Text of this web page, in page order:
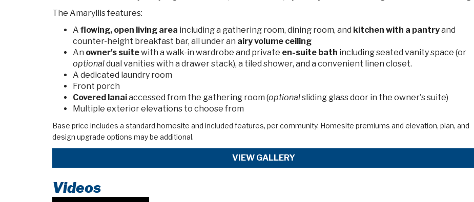
The Amaryllis features:
A flowing, open living area including a gathering room, dining room, and kitchen with a pantryand
counter-height breakfast bar, all under an airy volume ceiling
An owner's suitewith a walk-in wardrobe and private en-suite bath including seated vanity space (or
optionaldual vanities with a drawer stack), a tiled shower, and a convenient linen closet.
A dedicated laundry room
Front porch
Covered lanaiaccessed from the gathering room (optionalsliding glass door in the owner's suite)
Multiple exterior elevations to choose from
Base price includes a standard homesite and included features, per community. Homesite premiums and elevation, plan, and
design upgrade options may be additional.
VIEW GALLERY
Videos